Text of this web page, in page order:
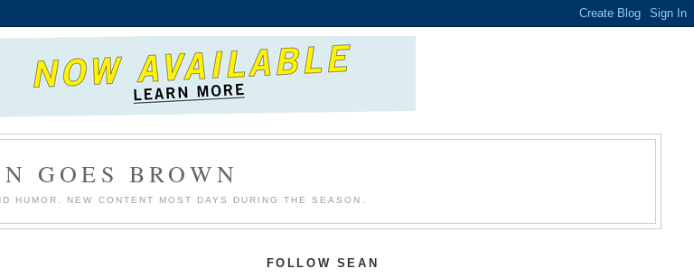
GOES BROWN
HUMOR. NEW CONTENT MOST DAYS DURING THE SEASON.
FOLLOW SEAN